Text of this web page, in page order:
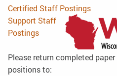
Certified Staff Postings
Support Staff
Postings
Please return completed
positions to: